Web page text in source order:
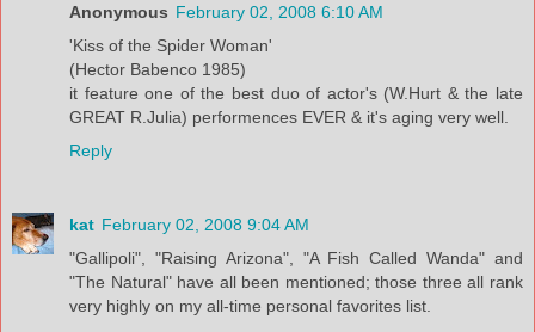
Anonymous February 02, 2008 6:10 AM
'Kiss of the Spider Woman'
(Hector Babenco 1985)
it feature one of the best duo of actor's (W.Hurt & the late
GREAT R.Julia) performences EVER & it's aging very well.
Reply
kat February 02, 2008 9:04 AM
"Gallipoli", "Raising Arizona", "A Fish Called Wanda" and
"The Natural" have all been mentioned; those three all rank
very highly on my all-time personal favorites list.